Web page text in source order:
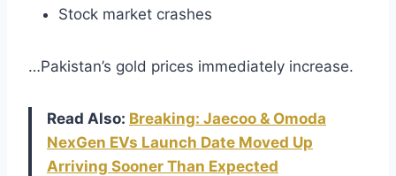
Stock market crashes
…Pakistan’s gold prices immediately increase.
Read Also: Breaking: Jaecoo & Omoda
NexGen EVs Launch Date Moved Up
Arriving Sooner Than Expected